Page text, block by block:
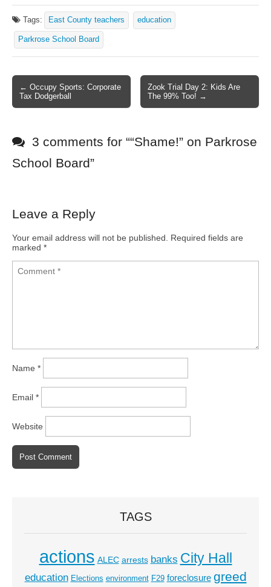
Tags: East County teachers education
Parkrose School Board
Post navigation
← Occupy Sports: Corporate
Tax Dodgerball
Zook Trial Day 2: Kids Are
The 99% Too! →
3 comments for ““Shame!” on Parkrose
School Board”
Leave a Reply
Your email address will not be published.
Required fields are
marked *
Name *
Email *
Website
TAGS
actions ALEC arrests banks City Hall
education Elections environment F29 foreclosure greed